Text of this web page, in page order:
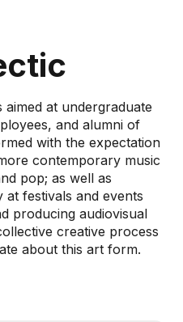
at undergraduate
and alumni of
with the expectation
contemporary music
pop; as well as
festivals and events
producing audiovisual
creative process
about this art form.